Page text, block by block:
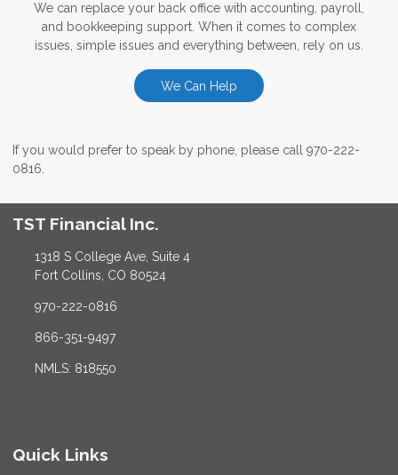
We can replace your back office with accounting, payroll,
and bookkeeping support. When it comes to complex
issues, simple issues and everything between, rely on us.
We Can Help
If you would prefer to speak by phone, please call 970-222-
0816.
TST Financial Inc.
1318 S College Ave, Suite 4
Fort Collins, CO 80524
970-222-0816
866-351-9497
NMLS: 818550
Quick Links